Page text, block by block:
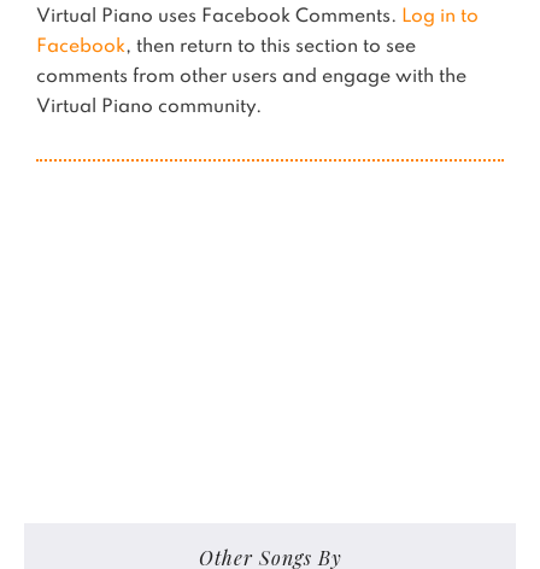
Virtual Piano uses Facebook Comments. Log in to
Facebook, then return to this section to see
comments from other users and engage with the
Virtual Piano community.
Other Songs By